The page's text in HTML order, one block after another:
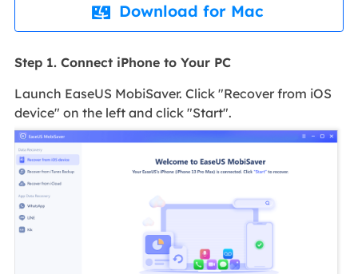
 Download for Mac
Step 1. Connect iPhone to Your PC
Launch EaseUS MobiSaver. Click "Recover from iOS
device" on the left and click "Start".